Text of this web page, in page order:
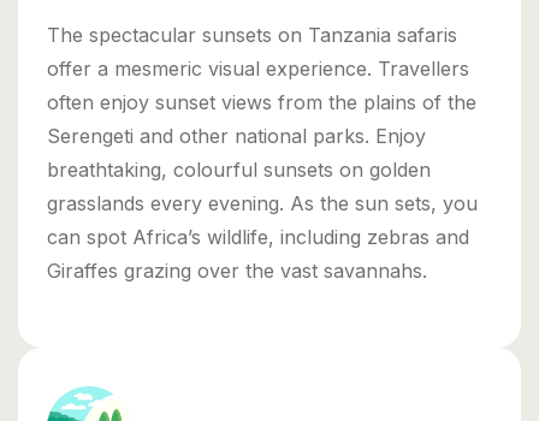
The spectacular sunsets on Tanzania safaris
offer a mesmeric visual experience. Travellers
often enjoy sunset views from the plains of the
Serengeti and other national parks. Enjoy
breathtaking, colourful sunsets on golden
grasslands every evening. As the sun sets, you
can spot Africa’s wildlife, including zebras and
Giraffes grazing over the vast savannahs.